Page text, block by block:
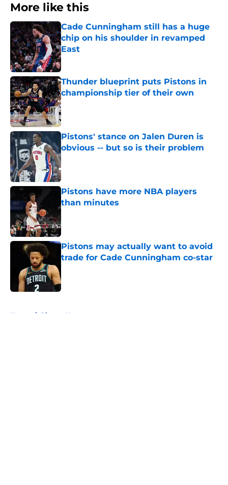
More like this
Cade Cunningham still has a huge
chip on his shoulder in revamped
East
Published by on Invalid Date
Thunder blueprint puts Pistons in
championship tier of their own
Published by on Invalid Date
Pistons' stance on Jalen Duren is
obvious -- but so is their problem
Published by on Invalid Date
Pistons have more NBA players
than minutes
Published by on Invalid Date
Pistons may actually want to avoid
trade for Cade Cunningham co-star
Home / Pistons News